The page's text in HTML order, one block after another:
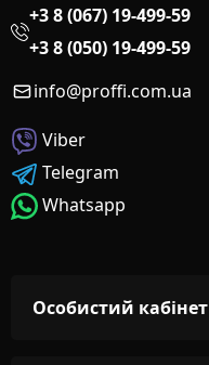
+3 8 (067) 19-499-59
+3 8 (050) 19-499-59
info@proffi.com.ua
Viber
Telegram
Whatsapp
Особистий кабінет